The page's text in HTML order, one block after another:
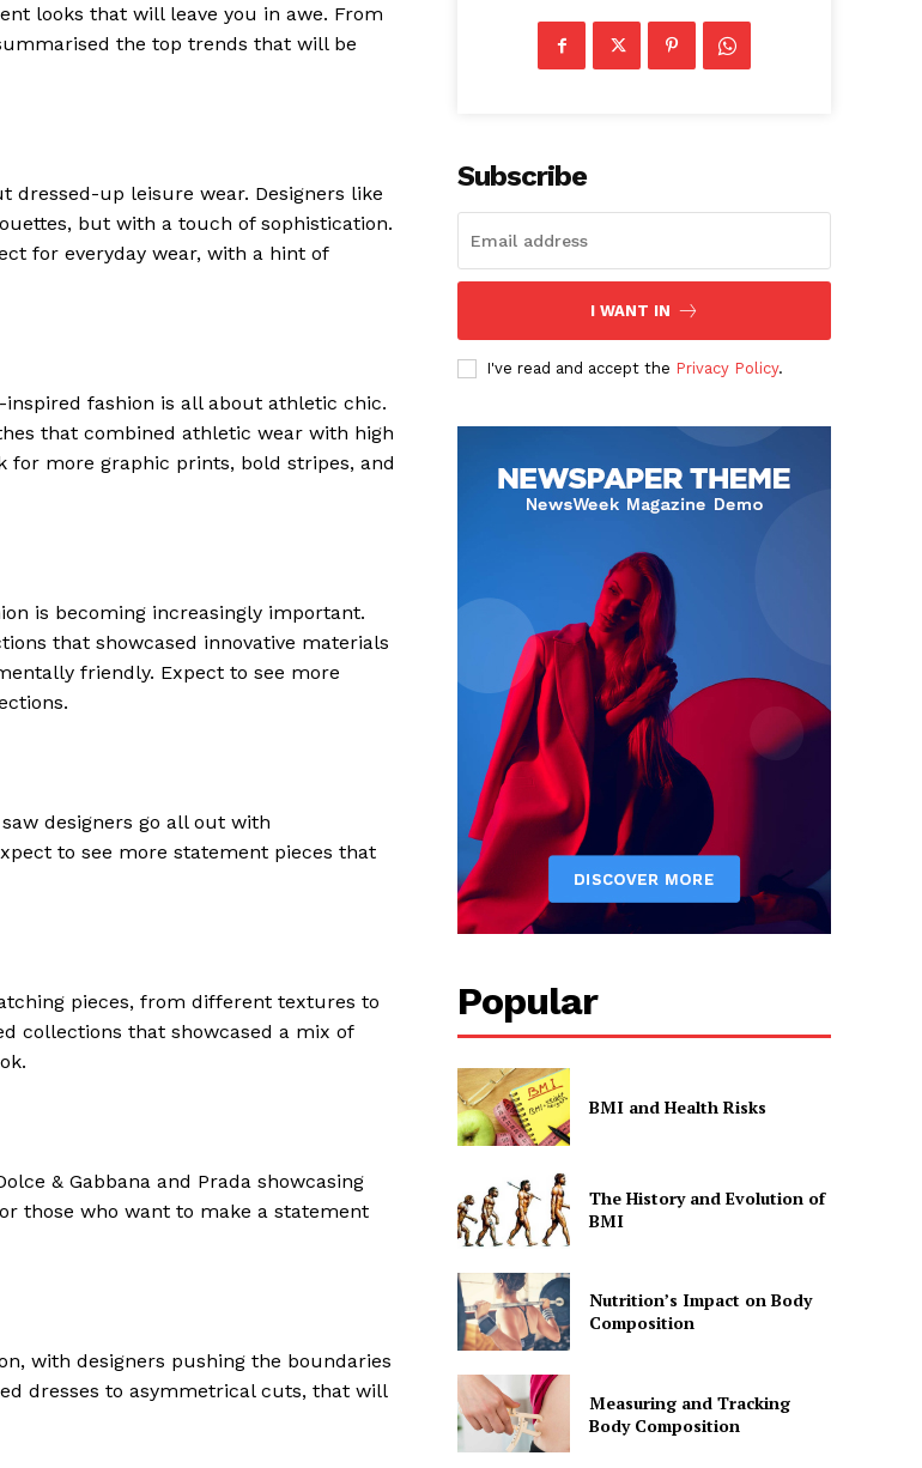
Start Here
looks that will leave you in awe. From
the top trends that will be
dressed-up leisure wear. Designers like
but with a touch of sophistication.
for everyday wear, with a hint of
fashion is all about athletic chic.
that combined athletic wear with high
for more graphic prints, bold stripes, and
is becoming increasingly important.
that showcased innovative materials
friendly. Expect to see more
designers go all out with
to see more statement pieces that
pieces, from different textures to
collections that showcased a mix of
& Gabbana and Prada showcasing
those who want to make a statement
with designers pushing the boundaries
dresses to asymmetrical cuts, that will
Subscribe
I WANT IN
I've read and accept the Privacy Policy.
Popular
BMI and Health Risks
The History and Evolution of
BMI
Nutrition’s Impact on Body
Composition
Measuring and Tracking
Body Composition